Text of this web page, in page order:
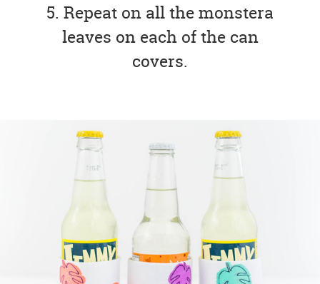
5. Repeat on all the monstera
leaves on each of the can
covers.